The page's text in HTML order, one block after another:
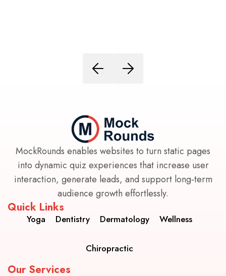
MockRounds enables websites to turn static pages
into dynamic quiz experiences that increase user
interaction, generate leads, and support long-term
audience growth effortlessly.
Quick Links
Yoga Dentistry Dermatology Wellness
Chiropractic
Our Services